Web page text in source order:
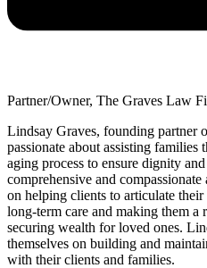
Partner/Owner, The Graves Law
Lindsay Graves, founding partner
passionate about assisting families
aging process to ensure dignity
comprehensive and
on helping clients to articulate their
long-term care and making them
securing wealth for loved ones.
themselves on building and
with their clients and families.